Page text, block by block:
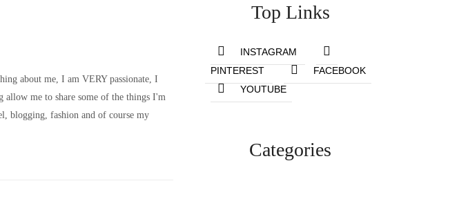
about me, I am VERY passionate, I
me to share some of the things I'm
blogging, fashion and of course my
Top Links
INSTAGRAM
PINTEREST
FACEBOOK
YOUTUBE
Categories